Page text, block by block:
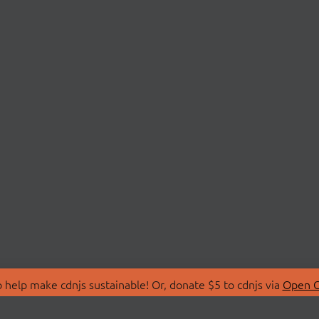
make cdnjs sustainable! Or, donate $5 to cdnjs via Open